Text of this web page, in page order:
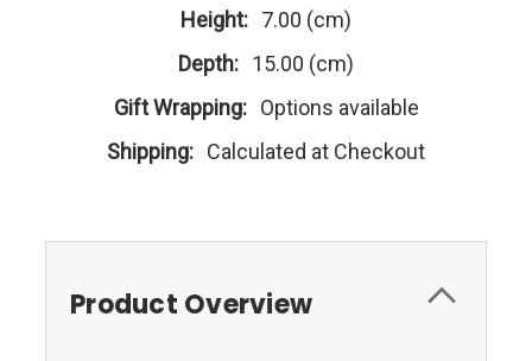
Height: 7.00 (cm)
Depth: 15.00 (cm)
Gift Wrapping: Options available
Shipping: Calculated at Checkout
Product Overview